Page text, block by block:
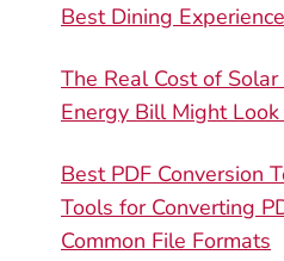
Best Dining
The Real Cost of
Energy Bill Might
Best PDF Conversion
Tools for Converting
Common File Formats